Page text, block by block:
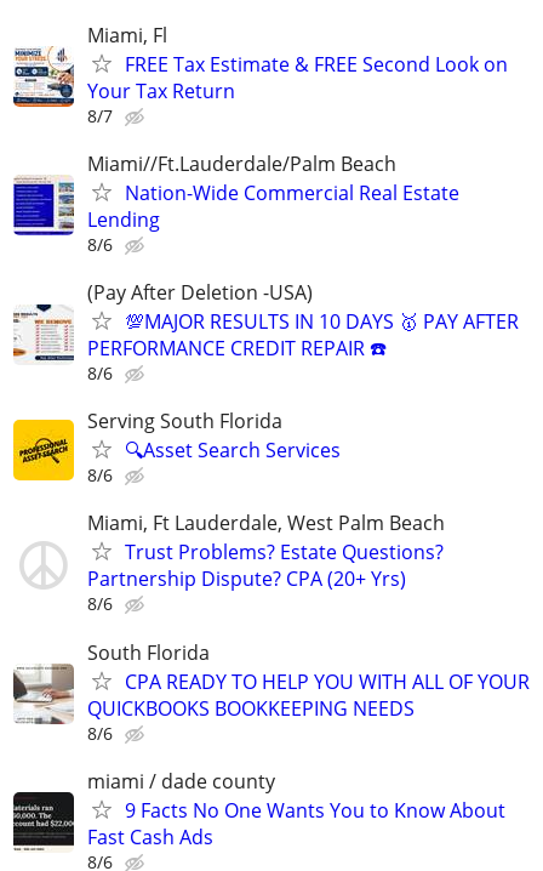
Miami, Fl
FREE Tax Estimate & FREE Second Look on
Your Tax Return
8/7
Miami//Ft.Lauderdale/Palm Beach
Nation-Wide Commercial Real Estate
Lending
8/6
(Pay After Deletion -USA)
💯MAJOR RESULTS IN 10 DAYS 🥇 PAY AFTER
PERFORMANCE CREDIT REPAIR ☎️
8/6
Serving South Florida
🔍Asset Search Services
8/6
Miami, Ft Lauderdale, West Palm Beach
Trust Problems? Estate Questions?
Partnership Dispute? CPA (20+ Yrs)
8/6
South Florida
CPA READY TO HELP YOU WITH ALL OF YOUR
QUICKBOOKS BOOKKEEPING NEEDS
8/6
miami / dade county
9 Facts No One Wants You to Know About
Fast Cash Ads
8/6